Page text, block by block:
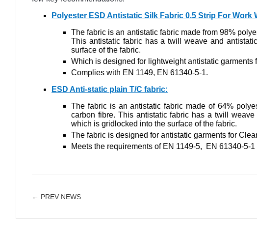
Polyester ESD Antistatic Silk Fabric 0.5 Strip For Work
The fabric is an antistatic fabric made from 98%
This antistatic fabric has a twill weave and
surface of the fabric.
Which is designed for lightweight antistatic garments
Complies with EN 1149, EN 61340-5-1.
ESD Anti-static plain T/C fabric:
The fabricis an antistatic fabric made of 64%
carbon fibre. This antistatic fabric has a twill
which is gridlocked into the surface of the fabric.
The fabric is designed for antistatic garments for
Meets the requirements of EN 1149-5, EN 61340-5-1
← PREV NEWS